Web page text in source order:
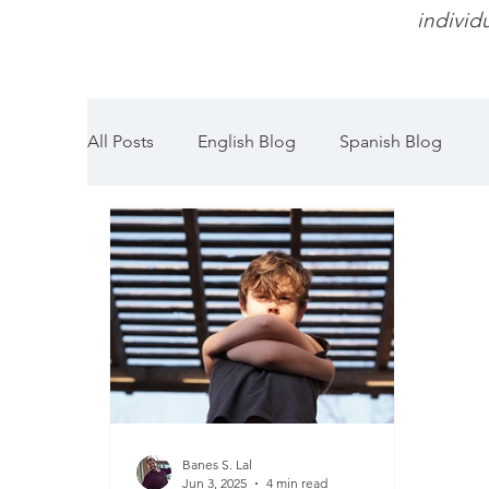
All Posts English Blog Spanish Blog
Banes S. Lal
Jun 3, 2025
4 min read